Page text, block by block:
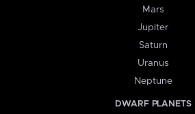
Mars
Jupiter
Saturn
Uranus
Neptune
DWARF PLANETS